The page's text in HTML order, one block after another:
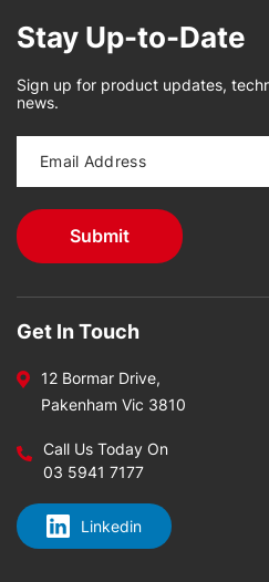
Stay Up-to-Date
Sign up for product updates,
news.
Get In Touch
12 Bormar Drive,
Pakenham Vic 3810
Call Us Today On
03 5941 7177
Linkedin